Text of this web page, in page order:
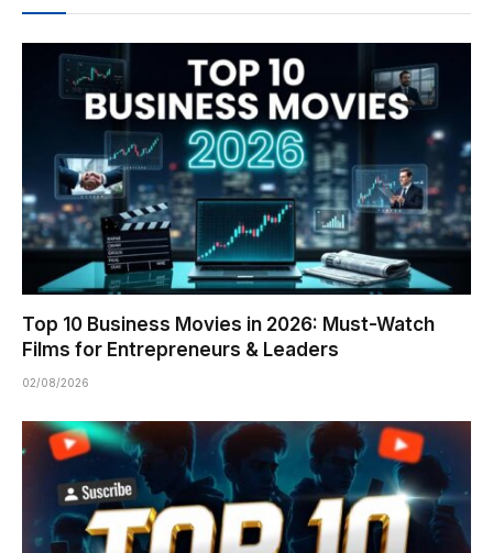
Top 10 Business Movies in 2026: Must-Watch
Films for Entrepreneurs & Leaders
02/08/2026